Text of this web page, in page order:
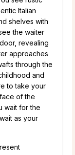
Italian
shelves with
the waiter
revealing
approaches
through the
and
to take your
of the
wait for the
as your